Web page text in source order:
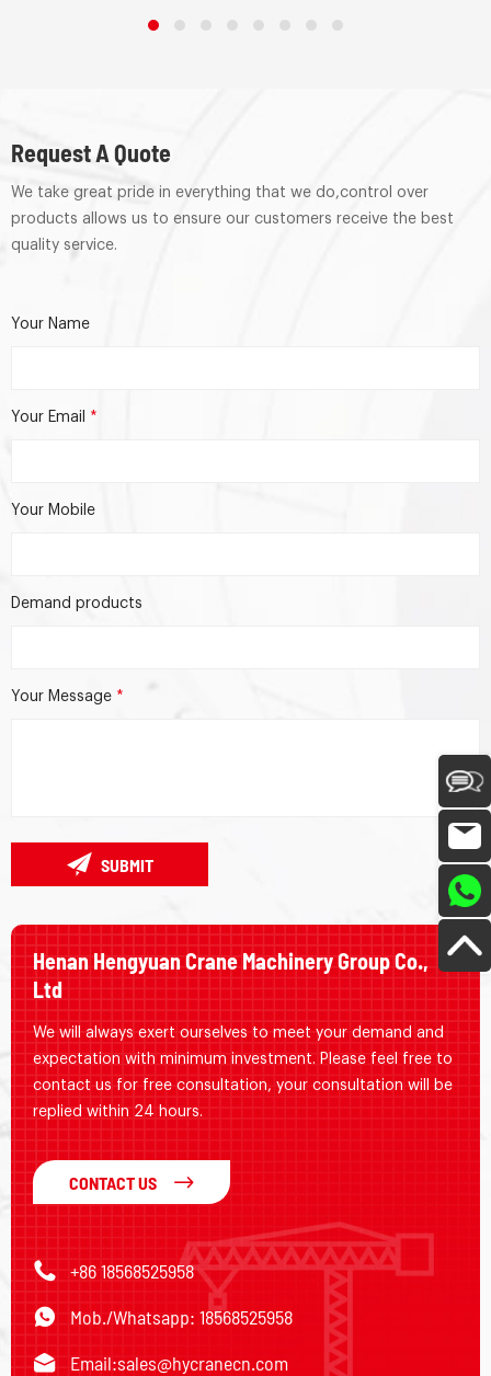
Request A Quote
We take great pride in everything that we do,control over
products allows us to ensure our customers receive the best
quality service.
Your Name
Your Email *
Your Mobile
Demand products
Your Message *
SUBMIT
Henan Hengyuan Crane Machinery Group Co.,
Ltd
We will always exert ourselves to meet your demand and
expectation with minimum investment. Please feel free to
contact us for free consultation, your consultation will be
replied within 24 hours.
CONTACT US
+86 18568525958
Mob./Whatsapp: 18568525958
Email:sales@hycranecn.com